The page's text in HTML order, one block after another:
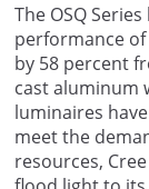
The OSQ
performance
by 58 percent
cast aluminum
luminaires
meet the
resources,